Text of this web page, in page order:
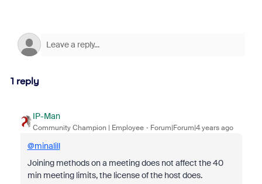
1 reply
IP-Man
Community Champion | Employee Forum|Forum|4 years ago
@minalill
Joining methods on a meeting does not affect the 40
min meeting limits, the license of the host does.